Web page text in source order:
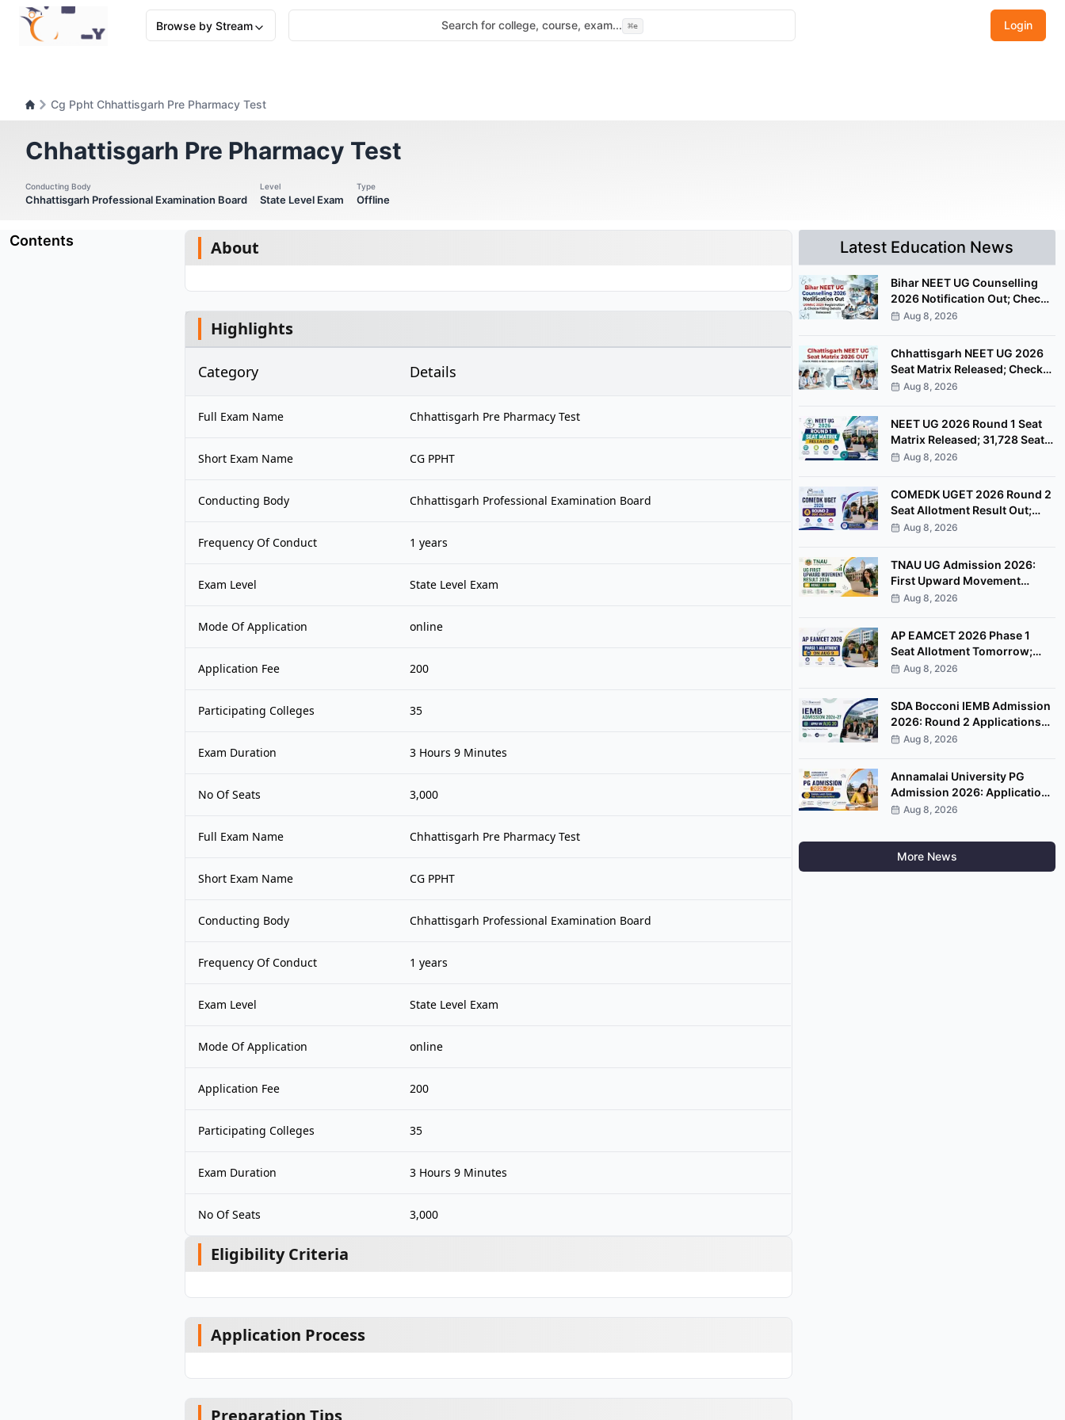
Browse by Stream Search for college, course, exam... ⌘e Login
Cg Ppht Chhattisgarh Pre Pharmacy Test
Chhattisgarh Pre Pharmacy Test
Conducting Body
Chhattisgarh Professional Examination Board
Level
State Level Exam
Type
Offline
Contents About
Highlights
Category Details
Full Exam Name Chhattisgarh Pre Pharmacy Test
Short Exam Name CG PPHT
Conducting Body Chhattisgarh Professional Examination Board
Frequency Of Conduct 1 years
Exam Level State Level Exam
Mode Of Application online
Application Fee 200
Participating Colleges 35
Exam Duration 3 Hours 9 Minutes
No Of Seats 3,000
Full Exam Name Chhattisgarh Pre Pharmacy Test
Short Exam Name CG PPHT
Conducting Body Chhattisgarh Professional Examination Board
Frequency Of Conduct 1 years
Exam Level State Level Exam
Mode Of Application online
Application Fee 200
Participating Colleges 35
Exam Duration 3 Hours 9 Minutes
No Of Seats 3,000
Eligibility Criteria
Application Process
Preparation Tips
Latest Education News
Bihar NEET UG Counselling
2026 Notification Out; Check
UGMAC Registration Details
Aug 8, 2026
Chhattisgarh NEET UG 2026
Seat Matrix Released; Check
MBBS & BDS Seats
Aug 8, 2026
NEET UG 2026 Round 1 Seat
Matrix Released; 31,728 Seats
Available
Aug 8, 2026
COMEDK UGET 2026 Round 2
Seat Allotment Result Out;
Check Next Steps
Aug 8, 2026
TNAU UG Admission 2026:
First Upward Movement
Result Out, Check Allotment
Aug 8, 2026
AP EAMCET 2026 Phase 1
Seat Allotment Tomorrow;
Check Next Steps
Aug 8, 2026
SDA Bocconi IEMB Admission
2026: Round 2 Applications
Open, Apply by August 20
Aug 8, 2026
Annamalai University PG
Admission 2026: Applications
Open, Apply by August 20
Aug 8, 2026
More News